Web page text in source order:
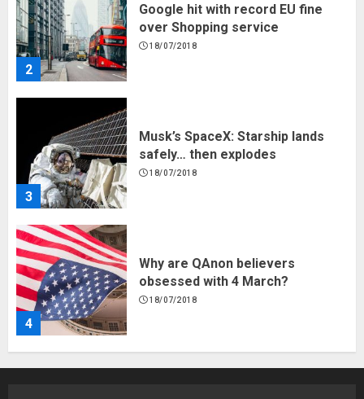
2
Google hit with record EU fine
over Shopping service
18/07/2018
3
Musk’s SpaceX: Starship lands
safely… then explodes
18/07/2018
4
Why are QAnon believers
obsessed with 4 March?
18/07/2018